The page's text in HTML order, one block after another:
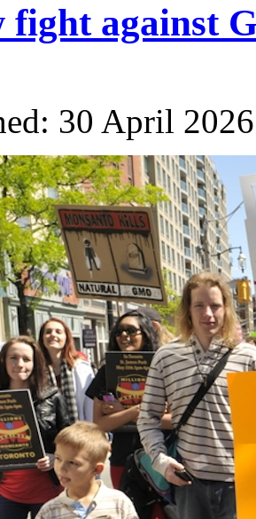
fight against
30 April 2026